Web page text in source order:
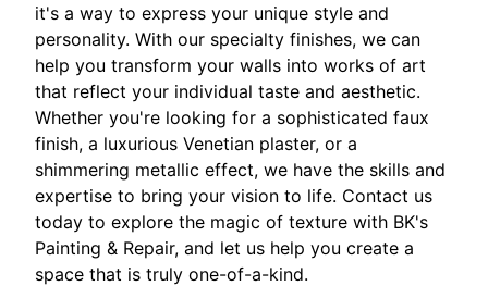
it's a way to express your unique style and
personality. With our specialty finishes, we can
help you transform your walls into works of art
that reflect your individual taste and aesthetic.
Whether you're looking for a sophisticated faux
finish, a luxurious Venetian plaster, or a
shimmering metallic effect, we have the skills and
expertise to bring your vision to life. Contact us
today to explore the magic of texture with BK's
Painting & Repair, and let us help you create a
space that is truly one-of-a-kind.